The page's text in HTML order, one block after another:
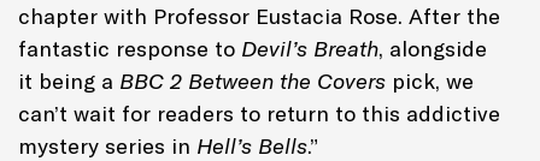
chapter with Professor Eustacia Rose. After the
fantastic response to Devil’s Breath, alongside
it being a BBC 2 Between the Covers pick, we
can’t wait for readers to return to this addictive
mystery series in Hell’s Bells.”